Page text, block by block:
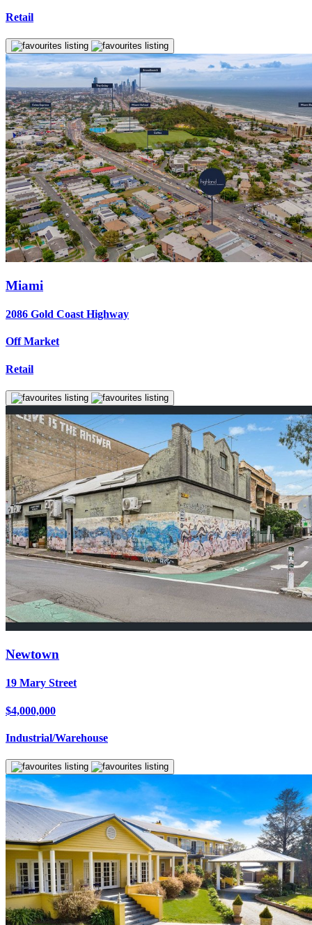
Retail
Miami
2086 Gold Coast Highway
Off Market
Retail
Newtown
19 Mary Street
$4,000,000
Industrial/Warehouse